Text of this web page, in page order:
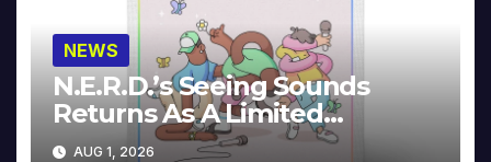
NEWS
N.E.R.D.’s Seeing Sounds
Returns As A Limited
Collector’s Edition
AUG 1, 2026